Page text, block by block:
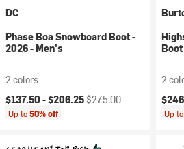
DC
Phase Boa Snowboard Boot -
2026 - Men's
2 colors
Current price:
$137.50 -$206.25Original price:
$275.00
Up to50% off
2
Up to